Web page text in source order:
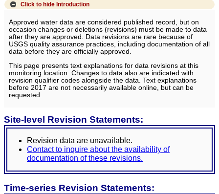
Click to hide Introduction
Approved water data are considered published record, but on
occasion changes or deletions (revisions) must be made to data
after they are approved. Data revisions are rare because of
USGS quality assurance practices, including documentation of all
data before they are officially approved.
This page presents text explanations for data revisions at this
monitoring location. Changes to data also are indicated with
revision qualifier codes alongside the data. Text explanations
before 2017 are not necessarily available online, but can be
requested.
Site-level Revision Statements:
Revision data are unavailable.
Contact to inquire about the availability of
documentation of these revisions.
Time-series Revision Statements: